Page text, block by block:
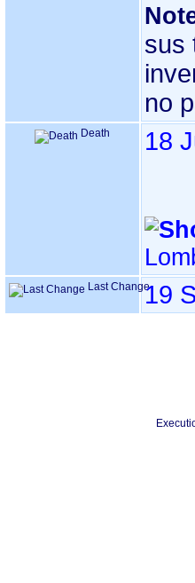
sus
no
Death 18
Last Change19